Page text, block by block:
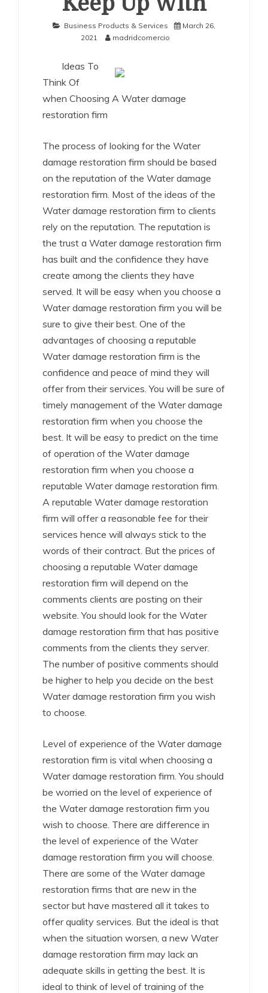
Business Products & Services
March 26,
2021
madridcomercio
Ideas To
Think Of
when Choosing A Water damage
restoration firm
The process of looking for the Water
damage restoration firm should be based
on the reputation of the Water damage
restoration firm. Most of the ideas of the
Water damage restoration firm to clients
rely on the reputation. The reputation is
the trust a Water damage restoration firm
has built and the confidence they have
create among the clients they have
served. It will be easy when you choose a
Water damage restoration firm you will be
sure to give their best. One of the
advantages of choosing a reputable
Water damage restoration firm is the
confidence and peace of mind they will
offer from their services. You will be sure of
timely management of the Water damage
restoration firm when you choose the
best. It will be easy to predict on the time
of operation of the Water damage
restoration firm when you choose a
reputable Water damage restoration firm.
A reputable Water damage restoration
firm will offer a reasonable fee for their
services hence will always stick to the
words of their contract. But the prices of
choosing a reputable Water damage
restoration firm will depend on the
comments clients are posting on their
website. You should look for the Water
damage restoration firm that has positive
comments from the clients they server.
The number of positive comments should
be higher to help you decide on the best
Water damage restoration firm you wish
to choose.
Level of experience of the Water damage
restoration firm is vital when choosing a
Water damage restoration firm. You should
be worried on the level of experience of
the Water damage restoration firm you
wish to choose. There are difference in
the level of experience of the Water
damage restoration firm you will choose.
There are some of the Water damage
restoration firms that are new in the
sector but have mastered all it takes to
offer quality services. But the ideal is that
when the situation worsen, a new Water
damage restoration firm may lack an
adequate skills in getting the best. It is
ideal to think of level of training of the